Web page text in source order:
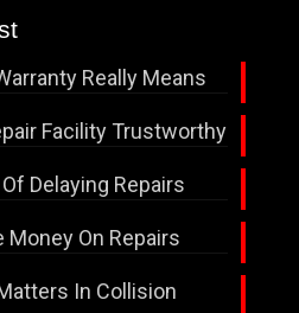
Really Means
Facility Trustworthy
Delaying Repairs
Money On Repairs
In Collision